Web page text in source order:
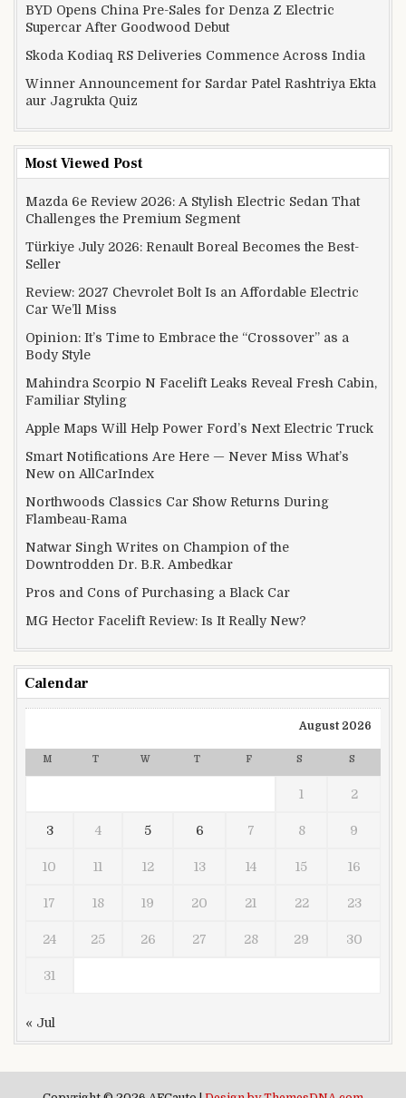
BYD Opens China Pre-Sales for Denza Z Electric
Supercar After Goodwood Debut
Skoda Kodiaq RS Deliveries Commence Across India
Winner Announcement for Sardar Patel Rashtriya Ekta
aur Jagrukta Quiz
Most Viewed Post
Mazda 6e Review 2026: A Stylish Electric Sedan That
Challenges the Premium Segment
Türkiye July 2026: Renault Boreal Becomes the Best-
Seller
Review: 2027 Chevrolet Bolt Is an Affordable Electric
Car We’ll Miss
Opinion: It’s Time to Embrace the “Crossover” as a
Body Style
Mahindra Scorpio N Facelift Leaks Reveal Fresh Cabin,
Familiar Styling
Apple Maps Will Help Power Ford’s Next Electric Truck
Smart Notifications Are Here — Never Miss What’s
New on AllCarIndex
Northwoods Classics Car Show Returns During
Flambeau-Rama
Natwar Singh Writes on Champion of the
Downtrodden Dr. B.R. Ambedkar
Pros and Cons of Purchasing a Black Car
MG Hector Facelift Review: Is It Really New?
Calendar
August 2026
M T W T F S S
1 2
3 4 5 6 7 8 9
10 11 12 13 14 15 16
17 18 19 20 21 22 23
24 25 26 27 28 29 30
31
« Jul